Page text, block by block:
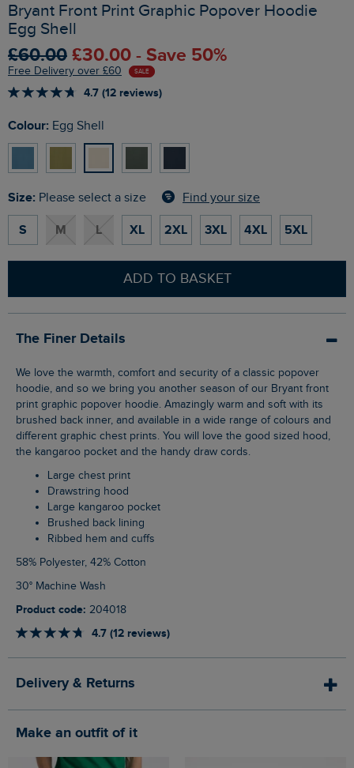
Bryant Front Print Graphic Popover Hoodie
Egg Shell
£60.00 £30.00 - Save 50%
Free Delivery over £60 SALE
4.7 (12 reviews)
Colour: Egg Shell
Size: Please select a size Find your size
S M L XL 2XL 3XL 4XL 5XL
ADD TO BASKET
The Finer Details
We love the warmth, comfort and security of a classic popover
hoodie, and so we bring you another season of our Bryant front
print graphic popover hoodie. Amazingly warm and soft with its
brushed back inner, and available in a wide range of colours and
different graphic chest prints. You will love the good sized hood,
the kangaroo pocket and the handy draw cords.
Large chest print
Drawstring hood
Large kangaroo pocket
Brushed back lining
Ribbed hem and cuffs
58% Polyester, 42% Cotton
30° Machine Wash
Product code: 204018
4.7 (12 reviews)
Delivery & Returns
Make an outfit of it